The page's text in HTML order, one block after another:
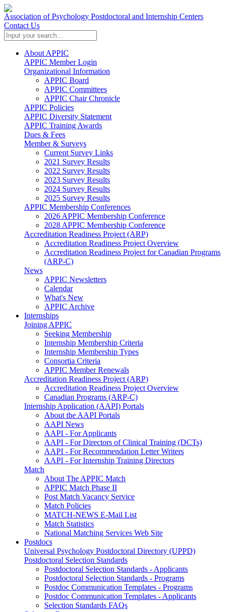
Association of Psychology Postdoctoral and Internship Centers
Contact Us
About APPIC
APPIC Member Login
Organizational Information
APPIC Board
APPIC Committees
APPIC Chair Chronicle
APPIC Policies
APPIC Diversity Statement
APPIC Training Awards
Dues & Fees
Member & Surveys
Current Survey Links
2021 Survey Results
2022 Survey Results
2023 Survey Results
2024 Survey Results
2025 Survey Results
APPIC Membership Conferences
2026 APPIC Membership Conference
2028 APPIC Membership Conference
Accreditation Readiness Project (ARP)
Accreditation Readiness Project Overview
Accreditation Readiness Project for Canadian Programs
(ARP-C)
News
APPIC Newsletters
Calendar
What's New
APPIC Archive
Internships
Joining APPIC
Seeking Membership
Internship Membership Criteria
Internship Membership Types
Consortia Criteria
APPIC Member Renewals
Accreditation Readiness Project (ARP)
Accreditation Readiness Project Overview
Canadian Programs (ARP-C)
Internship Application (AAPI) Portals
About the AAPI Portals
AAPI News
AAPI - For Applicants
AAPI - For Directors of Clinical Training (DCTs)
AAPI - For Recommendation Letter Writers
AAPI - For Internship Training Directors
Match
About The APPIC Match
APPIC Match Phase II
Post Match Vacancy Service
Match Policies
MATCH-NEWS E-Mail List
Match Statistics
National Matching Services Web Site
Postdocs
Universal Psychology Postdoctoral Directory (UPPD)
Postdoctoral Selection Standards
Postdoctoral Selection Standards - Applicants
Postdoctoral Selection Standards - Programs
Postdoc Communication Templates - Programs
Postdoc Communication Templates - Applicants
Selection Standards FAQs